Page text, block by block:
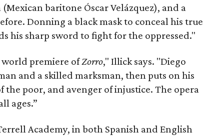
baritone Óscar Velázquez), and a
Donning a black mask to conceal his true
his sharp sword to fight for the oppressed."
world premiere ofZorro," Illick says. "Diego
and a skilled marksman, then puts on his
the poor, and avenger of injustice. The opera
ages.”
Academy, in both Spanish and English